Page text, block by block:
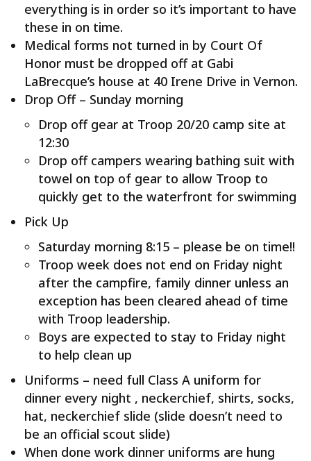
everything is in order so it’s important to have
these in on time.
Medical forms not turned in by Court Of
Honor must be dropped off at Gabi
LaBrecque’s house at 40 Irene Drive in Vernon.
Drop Off – Sunday morning
Drop off gear at Troop 20/20 camp site at
12:30
Drop off campers wearing bathing suit with
towel on top of gear to allow Troop to
quickly get to the waterfront for swimming
Pick Up
Saturday morning 8:15 – please be on time!!
Troop week does not end on Friday night
after the campfire, family dinner unless an
exception has been cleared ahead of time
with Troop leadership.
Boys are expected to stay to Friday night
to help clean up
Uniforms – need full Class A uniform for
dinner every night , neckerchief, shirts, socks,
hat, neckerchief slide (slide doesn’t need to
be an official scout slide)
When done work dinner uniforms are hung